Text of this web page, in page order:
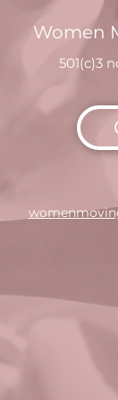
Women
501(c)3